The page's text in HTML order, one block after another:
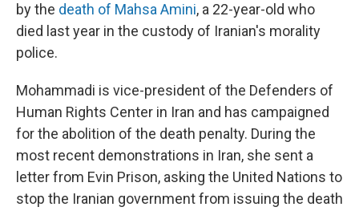
by the death of Mahsa Amini, a 22-year-old who
died last year in the custody of Iranian's morality
police.
Mohammadi is vice-president of the Defenders of
Human Rights Center in Iran and has campaigned
for the abolition of the death penalty. During the
most recent demonstrations in Iran, she sent a
letter from Evin Prison, asking the United Nations to
stop the Iranian government from issuing the death